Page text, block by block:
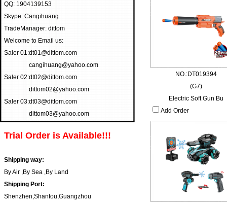
QQ: 1904139153
Skype: Cangihuang
TradeManager: dittom
Welcome to Email us:
Saler 01:dt01@dittom.com
cangihuang@yahoo.com
Saler 02:dt02@dittom.com
dittom02@yahoo.com
Saler 03:dt03@dittom.com
dittom03@yahoo.com
Trial Order is Available!!!
Shipping way:
By Air ,By Sea ,By Land
Shipping Port:
Shenzhen,Shantou,Guangzhou
NO.:DT019394
(G7)
Electric Soft Gun Bu
Add Order